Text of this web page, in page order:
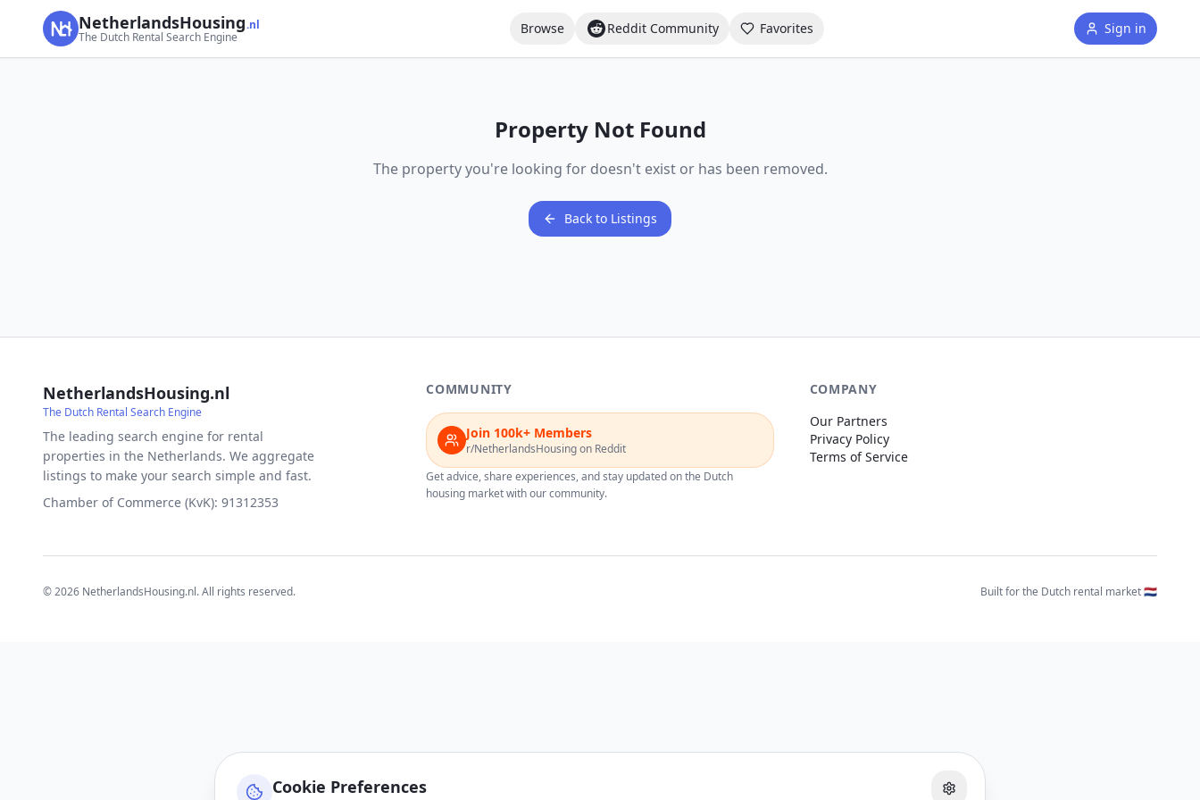
Cookie Preferences
NetherlandsHousing.nl
The Dutch Rental Search Engine
Browse Reddit Community Favorites Sign in
Property Not Found
The property you're looking for doesn't exist or has been removed.
Back to Listings
NetherlandsHousing.nl
The Dutch Rental Search Engine
The leading search engine for rental
properties in the Netherlands. We aggregate
listings to make your search simple and fast.
Chamber of Commerce (KvK): 91312353
COMMUNITY
Join 100k+ Members
r/NetherlandsHousing on Reddit
Get advice, share experiences, and stay updated on the Dutch
housing market with our community.
COMPANY
Our Partners
Privacy Policy
Terms of Service
©2026 NetherlandsHousing.nl. All rights reserved. Built for the Dutch rental market 🇳🇱